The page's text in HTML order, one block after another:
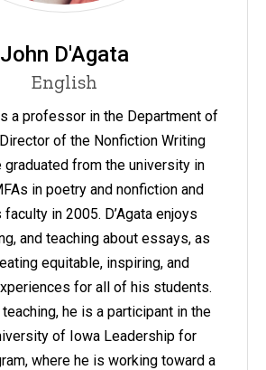
John D'Agata
English
a professor in the Department of
of the Nonfiction Writing
graduated from the university in
in poetry and nonfiction and
in 2005. D’Agata enjoys
and teaching about essays, as
equitable, inspiring, and
for all of his students.
he is a participant in the
of Iowa Leadership for
where he is working toward a